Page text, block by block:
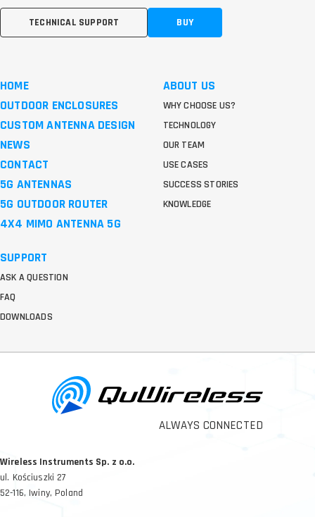
ALWAYS CONNECTED
Wireless Instruments Sp. z o.o.
ul. Kościuszki 27
52-116, Iwiny, Poland
TECHNICAL SUPPORT BUY
HOME
OUTDOOR ENCLOSURES
CUSTOM ANTENNA DESIGN
NEWS
CONTACT
5G ANTENNAS
5G OUTDOOR ROUTER
4X4 MIMO ANTENNA 5G
ABOUT US
WHY CHOOSE US?
TECHNOLOGY
OUR TEAM
USE CASES
SUCCESS STORIES
KNOWLEDGE
SUPPORT
ASK A QUESTION
FAQ
DOWNLOADS